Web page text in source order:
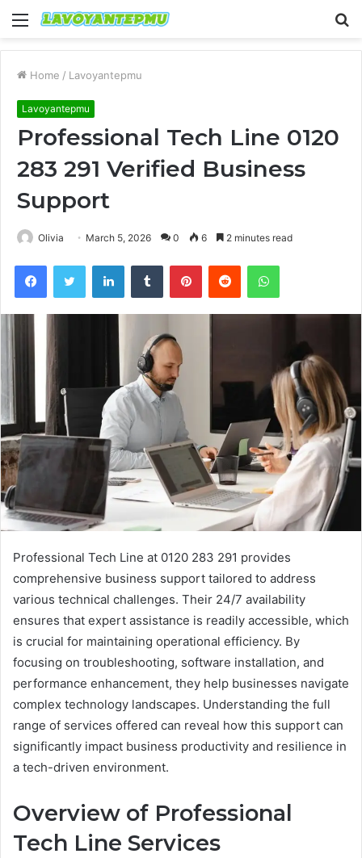
Menu
Home / Lavoyantepmu
Lavoyantepmu
Professional Tech Line 0120
283 291 Verified Business
Support
Olivia March 5, 2026 0 6 2 minutes read
FacebookTwitter LinkedInTumblr PinterestReddit WhatsApp
Professional Tech Line at 0120 283 291 provides
comprehensive business support tailored to address
various technical challenges. Their 24/7 availability
ensures that expert assistance is readily accessible, which
is crucial for maintaining operational efficiency. By
focusing on troubleshooting, software installation, and
performance enhancement, they help businesses navigate
complex technology landscapes. Understanding the full
range of services offered can reveal how this support can
significantly impact business productivity and resilience in
a tech-driven environment.
Overview of Professional
Tech Line Services